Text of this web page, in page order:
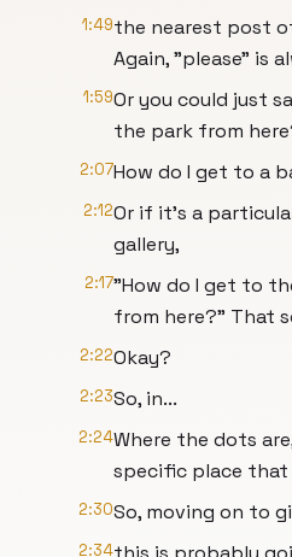
1:49the nearest post
Again, "please" is
1:59Or you could just
the park from
2:07How do I get to a
2:12Or if it's a
gallery,
2:17"How do I get to
from here?" That
2:22Okay?
2:23So, in...
2:24Where the dots
specific place
2:30So, moving on to
2:34